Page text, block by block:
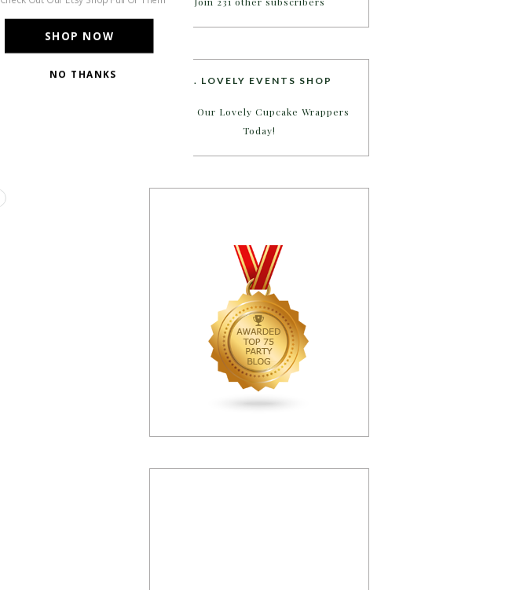
B. LOVELY EVENTS SHOP
Shop Our Lovely Cupcake Wrappers
Today!
SHOP NOW
NO THANKS